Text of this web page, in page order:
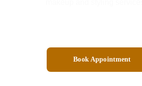
Book Appointment